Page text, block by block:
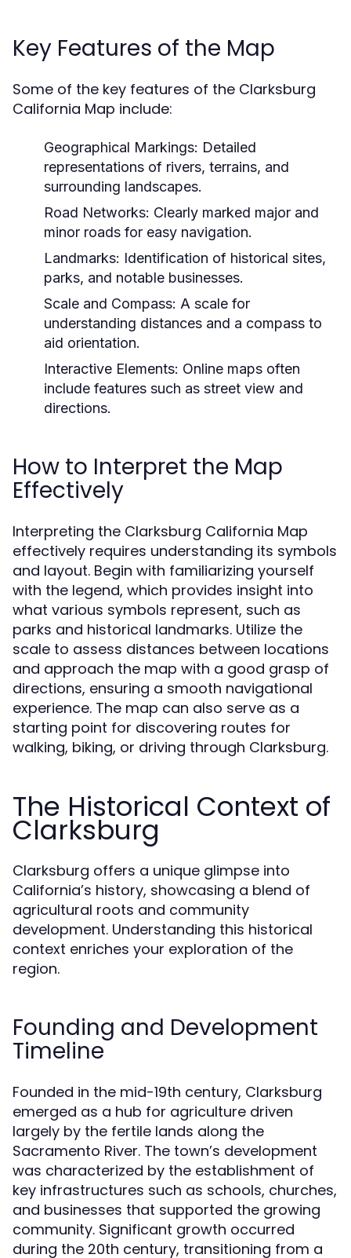
Key Features of the Map
Some of the key features of the Clarksburg
California Map include:
Geographical Markings: Detailed
representations of rivers, terrains, and
surrounding landscapes.
Road Networks: Clearly marked major and
minor roads for easy navigation.
Landmarks: Identification of historical sites,
parks, and notable businesses.
Scale and Compass: A scale for
understanding distances and a compass to
aid orientation.
Interactive Elements: Online maps often
include features such as street view and
directions.
How to Interpret the Map
Effectively
Interpreting the Clarksburg California Map
effectively requires understanding its symbols
and layout. Begin with familiarizing yourself
with the legend, which provides insight into
what various symbols represent, such as
parks and historical landmarks. Utilize the
scale to assess distances between locations
and approach the map with a good grasp of
directions, ensuring a smooth navigational
experience. The map can also serve as a
starting point for discovering routes for
walking, biking, or driving through Clarksburg.
The Historical Context of
Clarksburg
Clarksburg offers a unique glimpse into
California’s history, showcasing a blend of
agricultural roots and community
development. Understanding this historical
context enriches your exploration of the
region.
Founding and Development
Timeline
Founded in the mid-19th century, Clarksburg
emerged as a hub for agriculture driven
largely by the fertile lands along the
Sacramento River. The town’s development
was characterized by the establishment of
key infrastructures such as schools, churches,
and businesses that supported the growing
community. Significant growth occurred
during the 20th century, transitioning from a